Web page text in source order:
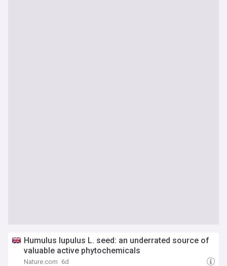
Humulus lupulus L. seed: an underrated source of
valuable active phytochemicals
Nature.com 6d